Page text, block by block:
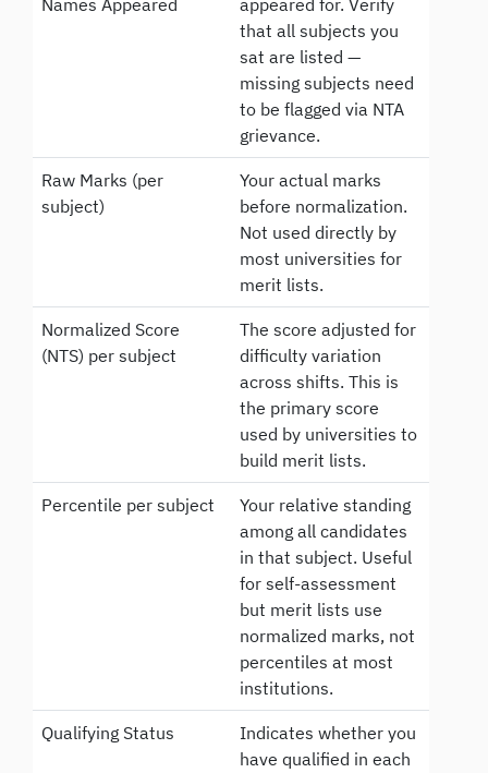
Names Appeared
appeared for. Verify
that all subjects you
sat are listed —
missing subjects need
to be flagged via NTA
grievance.
Raw Marks (per
subject)
Your actual marks
before normalization.
Not used directly by
most universities for
merit lists.
Normalized Score
(NTS) per subject
The score adjusted for
difficulty variation
across shifts. This is
the primary score
used by universities to
build merit lists.
Percentile per subject
Your relative standing
among all candidates
in that subject. Useful
for self-assessment
but merit lists use
normalized marks, not
percentiles at most
institutions.
Qualifying Status
Indicates whether you
have qualified in each